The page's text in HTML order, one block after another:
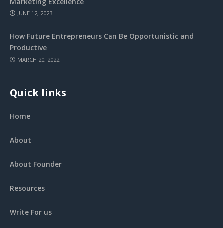
JUNE 12, 2023
How Future Entrepreneurs Can Be Opportunistic and
Productive
MARCH 20, 2022
Quick links
Home
About
About Founder
Resources
Write For us